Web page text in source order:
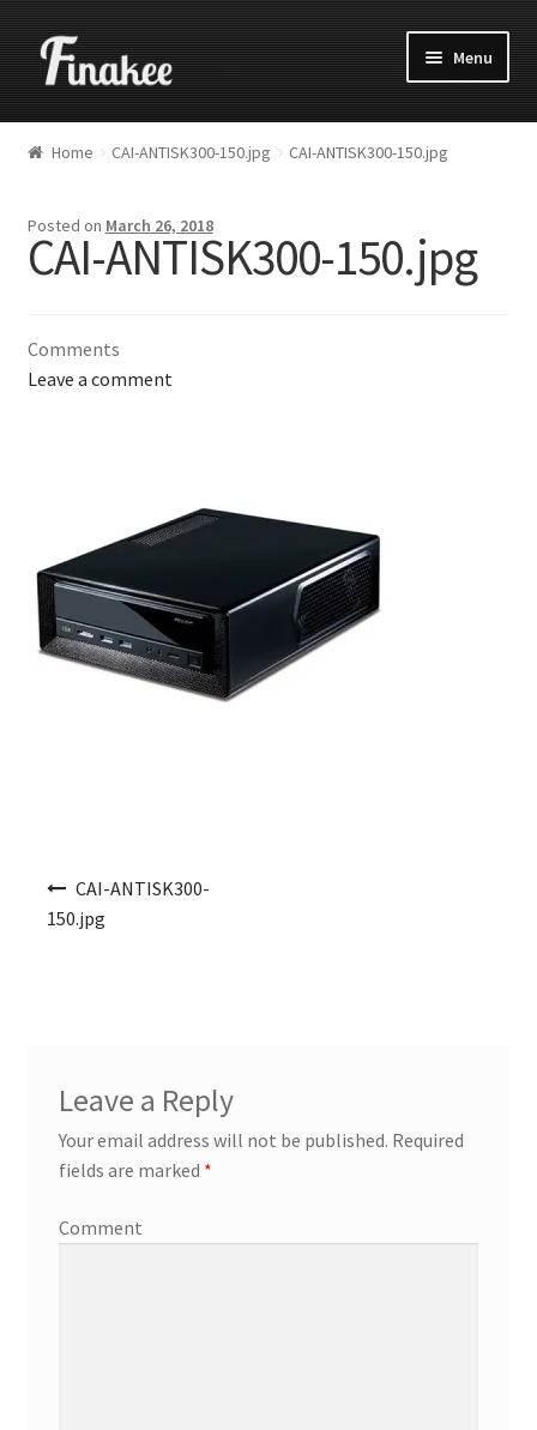
Menu
Home CAI-ANTISK300-150.jpg CAI-ANTISK300-150.jpg
Posted on March 26, 2018
CAI-ANTISK300-150.jpg
Comments
Leave a comment
CAI-ANTISK300-
150.jpg
Leave a Reply
Your email address will not be published. Required
fields are marked *
Comment